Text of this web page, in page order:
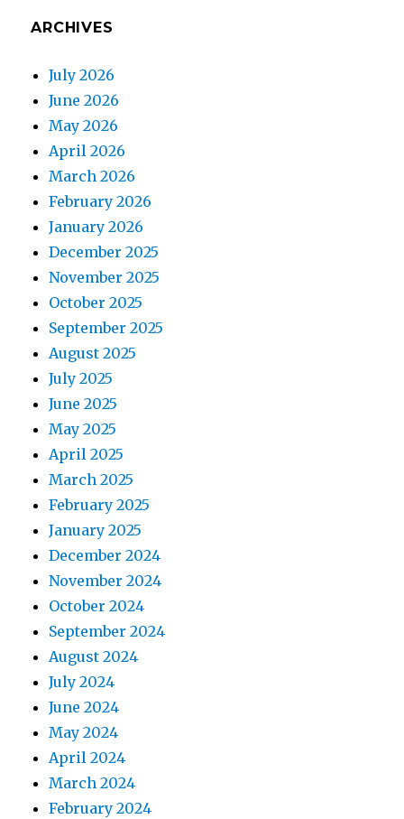
ARCHIVES
July 2026
June 2026
May 2026
April 2026
March 2026
February 2026
January 2026
December 2025
November 2025
October 2025
September 2025
August 2025
July 2025
June 2025
May 2025
April 2025
March 2025
February 2025
January 2025
December 2024
November 2024
October 2024
September 2024
August 2024
July 2024
June 2024
May 2024
April 2024
March 2024
February 2024